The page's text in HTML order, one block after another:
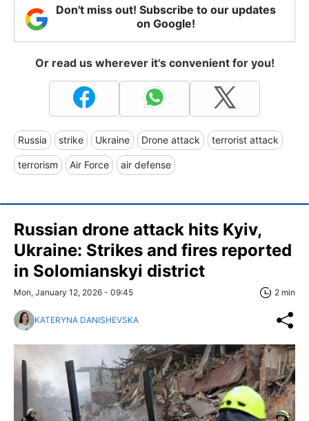
Don't miss out! Subscribe to our updates
on Google!
Or read us wherever it's convenient for you!
Russia strike Ukraine Drone attack terrorist attack
terrorism Air Force air defense
Russian drone attack hits Kyiv,
Ukraine: Strikes and fires reported
in Solomianskyi district
Mon, January 12, 2026 - 09:45 2 min
KATERYNA DANISHEVSKA